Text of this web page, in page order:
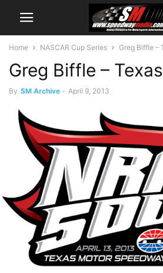
Home NASCAR Cup Series Greg Biffle –
Greg Biffle –
By SM Archive - April 9, 2013